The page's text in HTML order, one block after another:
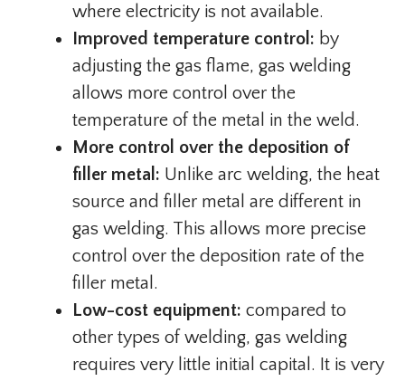
where electricity is not available.
Improved temperature control: by
adjusting the gas flame, gas welding
allows more control over the
temperature of the metal in the weld.
More control over the deposition of
filler metal: Unlike arc welding, the heat
source and filler metal are different in
gas welding. This allows more precise
control over the deposition rate of the
filler metal.
Low-cost equipment: compared to
other types of welding, gas welding
requires very little initial capital. It is very